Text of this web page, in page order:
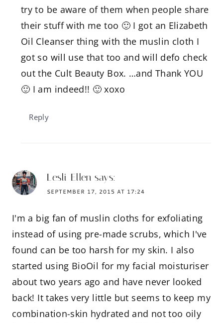
try to be aware of them when people share
their stuff with me too 🙂 I got an Elizabeth
Oil Cleanser thing with the muslin cloth I
got so will use that too and will defo check
out the Cult Beauty Box. …and Thank YOU
🙂 I am indeed!! 🙂 xoxo
Reply
Lesli Ellen says:
SEPTEMBER 17, 2015 AT 17:24
I'm a big fan of muslin cloths for exfoliating
instead of using pre-made scrubs, which I've
found can be too harsh for my skin. I also
started using BioOil for my facial moisturiser
about two years ago and have never looked
back! It takes very little but seems to keep my
combination-skin hydrated and not too oily